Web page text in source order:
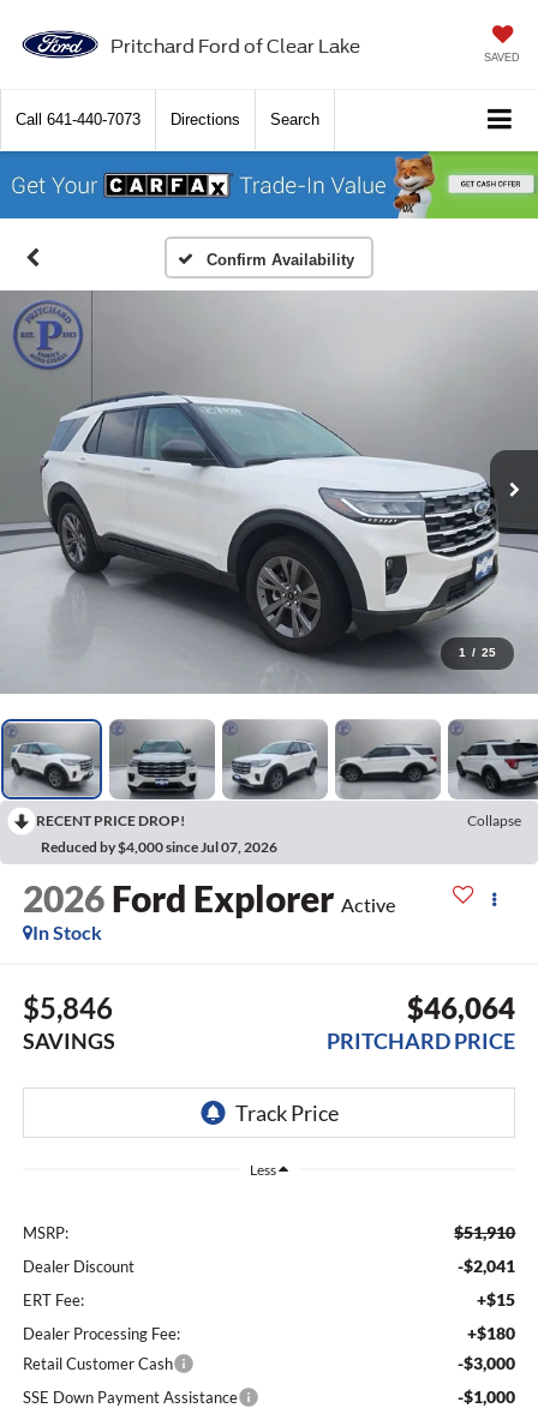
Pritchard Ford of Clear Lake SAVED
Call 641-440-7073 Directions Search
Confirm Availability
1 / 25
RECENT PRICE DROP!
Collapse
Reduced by $4,000 since Jul 07, 2026
2026 Ford Explorer Active
In Stock
$5,846
SAVINGS
$46,064
PRITCHARD PRICE
Less
MSRP: $51,910
Dealer Discount -$2,041
ERT Fee: +$15
Dealer Processing Fee: +$180
Retail Customer Cash -$3,000
SSE Down Payment Assistance -$1,000